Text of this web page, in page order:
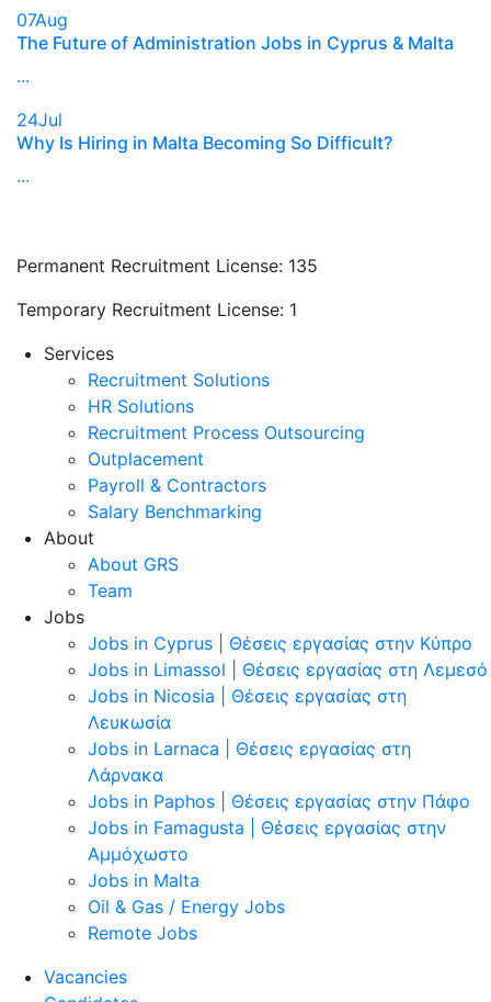
07Aug
The Future of Administration Jobs in Cyprus & Malta
...
24Jul
Why Is Hiring in Malta Becoming So Difficult?
...
Permanent Recruitment License: 135
Temporary Recruitment License: 1
Services
Recruitment Solutions
HR Solutions
Recruitment Process Outsourcing
Outplacement
Payroll & Contractors
Salary Benchmarking
About
About GRS
Team
Jobs
Jobs in Cyprus | Θέσεις εργασίας στην Κύπρο
Jobs in Limassol | Θέσεις εργασίας στη Λεμεσό
Jobs in Nicosia | Θέσεις εργασίας στη
Λευκωσία
Jobs in Larnaca | Θέσεις εργασίας στη
Λάρνακα
Jobs in Paphos | Θέσεις εργασίας στην Πάφο
Jobs in Famagusta | Θέσεις εργασίας στην
Αμμόχωστο
Jobs in Malta
Oil & Gas / Energy Jobs
Remote Jobs
Vacancies